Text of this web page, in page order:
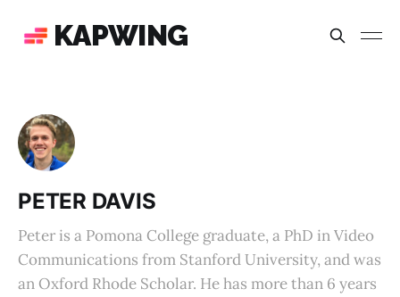
KAPWING
PETER DAVIS
Peter is a Pomona College graduate, a PhD in Video
Communications from Stanford University, and was
an Oxford Rhode Scholar. He has more than 6 years